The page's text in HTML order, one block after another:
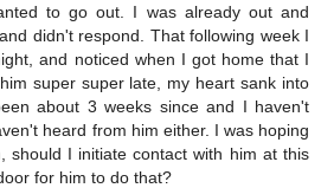
to go out. I was already out and
didn't respond. That following week I
and noticed when I got home that I
super super late, my heart sank into
about 3 weeks since and I haven't
heard from him either. I was hoping
should I initiate contact with him at this
for him to do that?